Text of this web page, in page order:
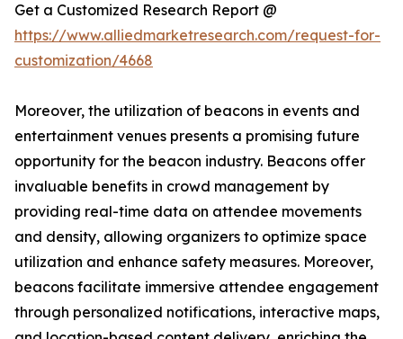
Get a Customized Research Report @
https://www.alliedmarketresearch.com/request-for-
customization/4668
Moreover, the utilization of beacons in events and
entertainment venues presents a promising future
opportunity for the beacon industry. Beacons offer
invaluable benefits in crowd management by
providing real-time data on attendee movements
and density, allowing organizers to optimize space
utilization and enhance safety measures. Moreover,
beacons facilitate immersive attendee engagement
through personalized notifications, interactive maps,